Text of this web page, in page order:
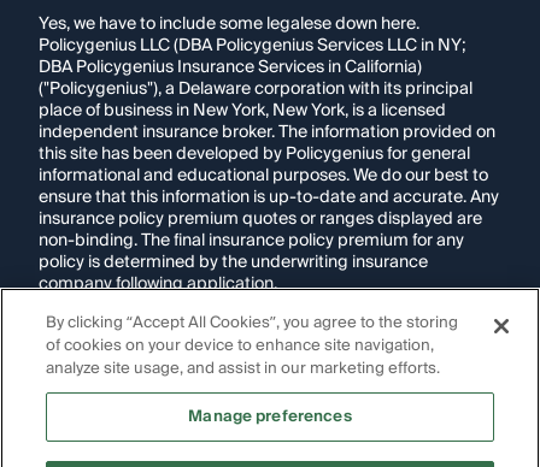
Yes, we have to include some legalese down here.
Policygenius LLC (DBA Policygenius Services LLC in NY;
DBA Policygenius Insurance Services in California)
("Policygenius"), a Delaware corporation with its principal
place of business in New York, New York, is a licensed
independent insurance broker. The information provided on
this site has been developed by Policygenius for general
informational and educational purposes. We do our best to
ensure that this information is up-to-date and accurate. Any
insurance policy premium quotes or ranges displayed are
non-binding. The final insurance policy premium for any
policy is determined by the underwriting insurance
company following application.
If you are using a screen reader and are having problems
using this website, please call1-855-695-2255for
assistance.
Images appearing on this website may be
generated through artificial intelligence. Any persons,
By clicking “Accept All Cookies”, you agree to the storing
of cookies on your device to enhance site navigation,
analyze site usage, and assist in our marketing efforts.
Manage preferences